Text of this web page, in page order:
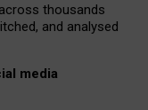
thousands
and analysed
media